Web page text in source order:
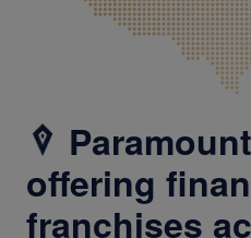
offering
franchises